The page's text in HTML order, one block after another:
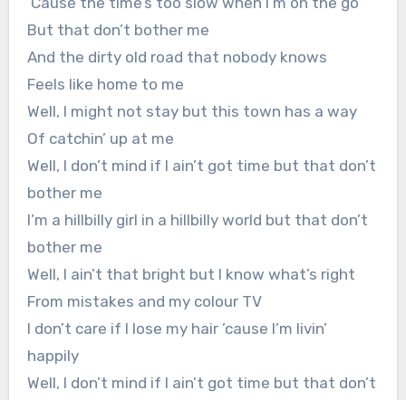
But that don’t bother me
And the dirty old road that nobody knows
Feels like home to me
Well, I might not stay but this town has a way
Of catchin’ up at me
Well, I don’t mind if I ain’t got time but that don’t
bother me
I’m a hillbilly girl in a hillbilly world but that don’t
bother me
Well, I ain’t that bright but I know what’s right
From mistakes and my colour TV
I don’t care if I lose my hair ’cause I’m livin’
happily
Well, I don’t mind if I ain’t got time but that don’t